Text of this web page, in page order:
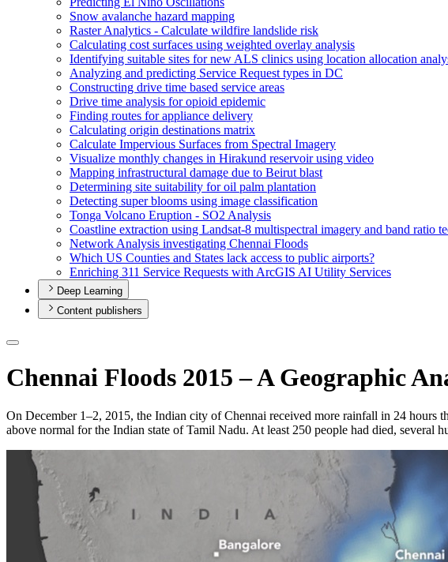
Snow avalanche hazard mapping
Raster Analytics - Calculate wildfire landslide risk
Calculating cost surfaces using weighted overlay analysis
Identifying suitable sites for new ALS clinics using location allocation
Analyzing and predicting Service Request types in DC
Constructing drive time based service areas
Drive time analysis for opioid epidemic
Finding routes for appliance delivery
Calculating origin destinations matrix
Calculate Impervious Surfaces from Spectral Imagery
Visualize monthly changes in Hirakund reservoir using video
Mapping infrastructural damage due to Beirut blast
Determining site suitability for oil palm plantation
Detecting super blooms using image classification
Tonga Volcano Eruption - SO2 Analysis
Coastline extraction using Landsat-8 multispectral imagery and band ratio
Network Analysis investigating Chennai Floods
Which US Counties and States lack access to public airports?
Enriching 311 Service Requests with ArcGIS AI Utility Services
Deep Learning
Content publishers
Chennai Floods 2015 – A Geographic
On December 1–2, 2015, the Indian city of Chennai received more rainfall in 24 hours
above normal for the Indian state of Tamil Nadu. At least 250 people had died, several